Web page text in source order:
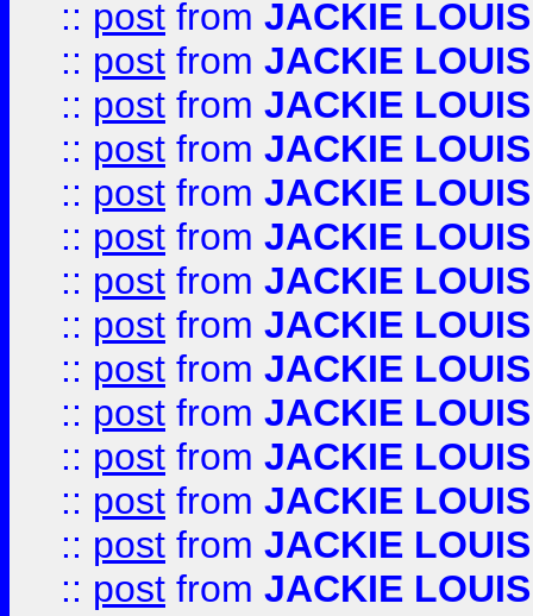
:: post from JACKIE LOUIS
:: post from JACKIE LOUIS
:: post from JACKIE LOUIS
:: post from JACKIE LOUIS
:: post from JACKIE LOUIS
:: post from JACKIE LOUIS
:: post from JACKIE LOUIS
:: post from JACKIE LOUIS
:: post from JACKIE LOUIS
:: post from JACKIE LOUIS
:: post from JACKIE LOUIS
:: post from JACKIE LOUIS
:: post from JACKIE LOUIS
:: post from JACKIE LOUIS